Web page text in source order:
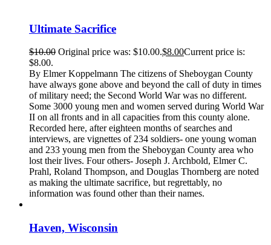
Ultimate Sacrifice
$10.00 Original price was: $10.00.$8.00Current price is:
$8.00.
By Elmer Koppelmann The citizens of Sheboygan County
have always gone above and beyond the call of duty in times
of military need; the Second World War was no different.
Some 3000 young men and women served during World War
II on all fronts and in all capacities from this county alone.
Recorded here, after eighteen months of searches and
interviews, are vignettes of 234 soldiers- one young woman
and 233 young men from the Sheboygan County area who
lost their lives. Four others- Joseph J. Archbold, Elmer C.
Prahl, Roland Thompson, and Douglas Thornberg are noted
as making the ultimate sacrifice, but regrettably, no
information was found other than their names.
Haven, Wisconsin